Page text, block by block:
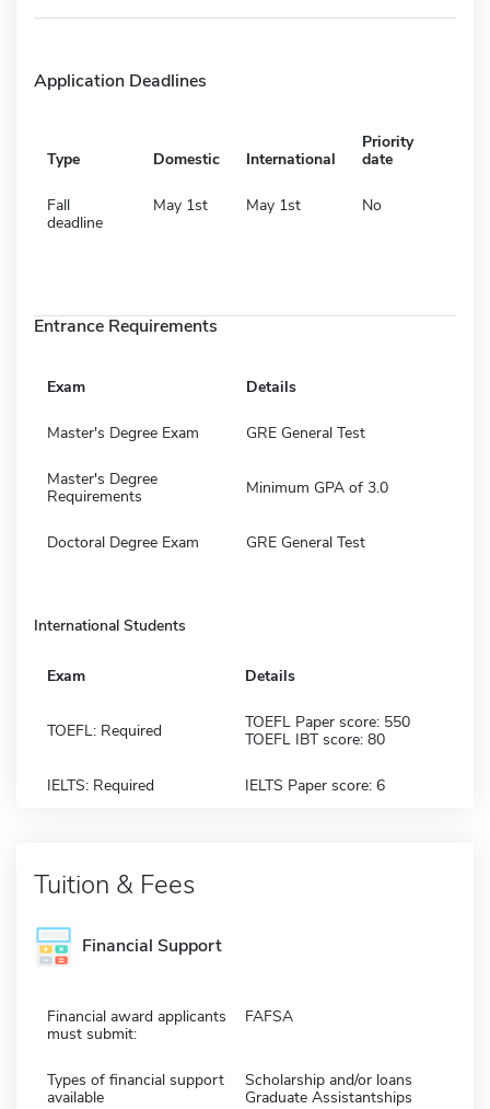
Application Deadlines
Type Domestic International
Priority
date
Fall
deadline
May 1st May 1st No
Entrance Requirements
Exam Details
Master's Degree Exam GRE General Test
Master's Degree
Requirements
Minimum GPA of 3.0
Doctoral Degree Exam GRE General Test
International Students
Exam Details
TOEFL: Required
TOEFL Paper score: 550
TOEFL IBT score: 80
IELTS: Required IELTS Paper score: 6
Tuition & Fees
Financial Support
Financial award applicants
must submit:
FAFSA
Types of financial support
available
Scholarship and/or loans
Graduate Assistantships